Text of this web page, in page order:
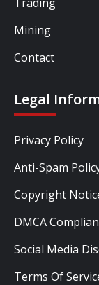
Mining
Contact
Legal
Privacy Policy
Anti-Spam
Copyright
DMCA
Social Media
Terms Of